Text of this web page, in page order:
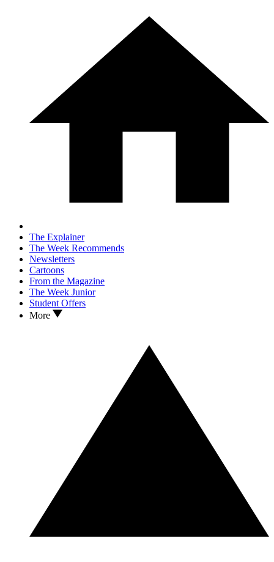
The Explainer
The Week Recommends
Newsletters
Cartoons
From the Magazine
The Week Junior
Student Offers
More